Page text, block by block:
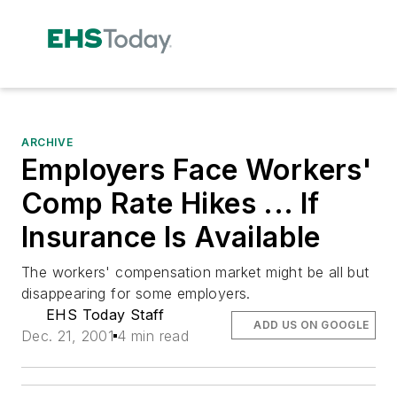
ARCHIVE
Employers Face Workers'
Comp Rate Hikes ... If
Insurance Is Available
The workers' compensation market might be all but
disappearing for some employers.
EHS Today Staff
Dec. 21, 2001 4 min read
ADD US ON GOOGLE